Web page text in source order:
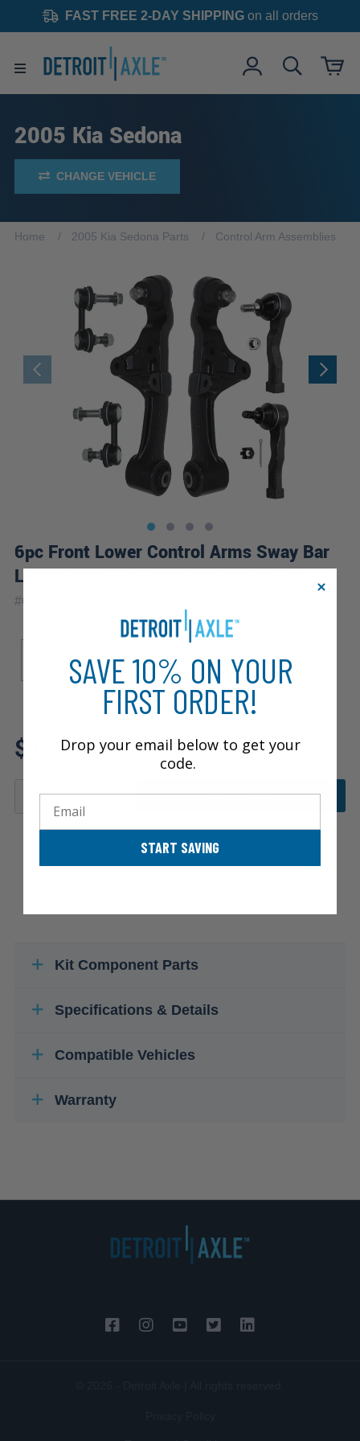
FAST FREE 2-DAY SHIPPINGon all orders
2005 Kia Sedona
CHANGE VEHICLE
Home 2005 Kia Sedona Parts Control Arm Assemblies
6pc Front Lower Control Arms Sway Bar
Links Outer Tie Rods Suspension Kit
#6CS1201982
LX
$139.86ensure product fitment
ADD TO CART
Kit Component Parts
Specifications & Details
Compatible Vehicles
Warranty
SAVE 10% ON YOUR
FIRST ORDER!
Drop your email below to get your
code.
START SAVING